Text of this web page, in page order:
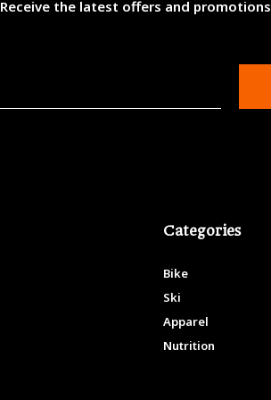
Receive the latest offers and promotions
Categories
Bike
Ski
Apparel
Nutrition